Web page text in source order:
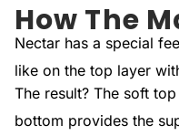
How The
Nectar has a special
like on the top layer
The result? The soft
bottom provides the